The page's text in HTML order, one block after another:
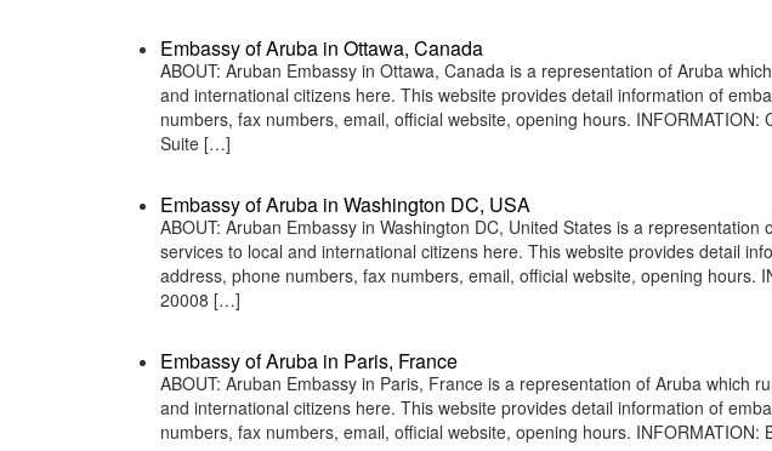
Embassy of Aruba in Ottawa, Canada
ABOUT: Aruban Embassy in Ottawa, Canada is a representation of Aruba
and international citizens here. This website provides detail information of
numbers, fax numbers, email, official website, opening hours.
Suite […]
Embassy of Aruba in Washington DC, USA
ABOUT: Aruban Embassy in Washington DC, United States is a
services to local and international citizens here. This website provides detail
address, phone numbers, fax numbers, email, official website, opening hours.
20008 […]
Embassy of Aruba in Paris, France
ABOUT: Aruban Embassy in Paris, France is a representation of Aruba which
and international citizens here. This website provides detail information of
numbers, fax numbers, email, official website, opening hours.